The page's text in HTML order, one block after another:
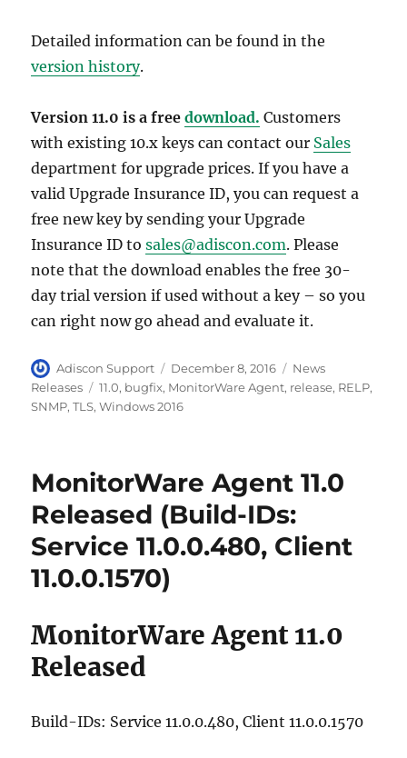
Detailed information can be found in the
version history.
Version 11.0 is a freedownload. Customers
with existing 10.x keys can contact our Sales
department for upgrade prices. If you have a
valid Upgrade Insurance ID, you can request a
free new key by sending your Upgrade
Insurance ID tosales@adiscon.com. Please
note that the download enables the free 30-
day trial version if used without a key – so you
can right now go ahead and evaluate it.
Author
Adiscon Support
Posted
on
December 8, 2016 Categories
News
Releases
Tags
11.0, bugfix, MonitorWare Agent, release, RELP,
SNMP,TLS,Windows 2016
MonitorWare Agent 11.0
Released (Build-IDs:
Service 11.0.0.480, Client
11.0.0.1570)
MonitorWare Agent 11.0
Released
Build-IDs: Service 11.0.0.480, Client 11.0.0.1570